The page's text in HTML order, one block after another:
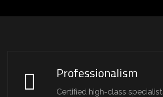
Professionalism
Certified high-class